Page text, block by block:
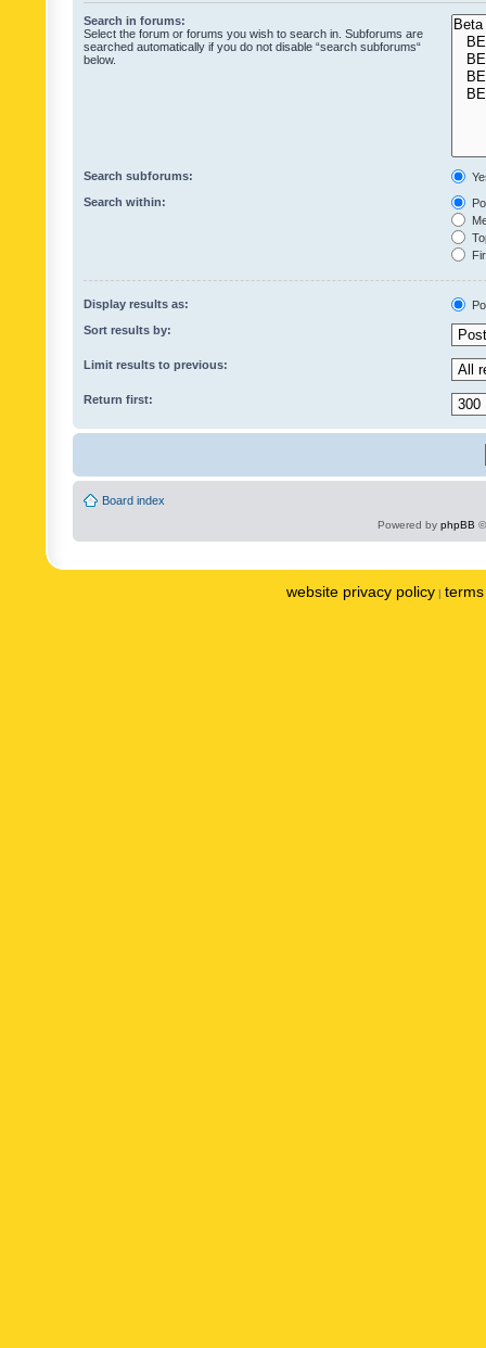
Search in forums:
Select the forum or forums you wish to search in. Subforums are
searched automatically if you do not disable “search subforums“
below.
Search subforums:
Search within:
Display results as:
Sort results by:
Limit results to previous:
Return first:
Board index
Powered by phpBB
website privacy policy |